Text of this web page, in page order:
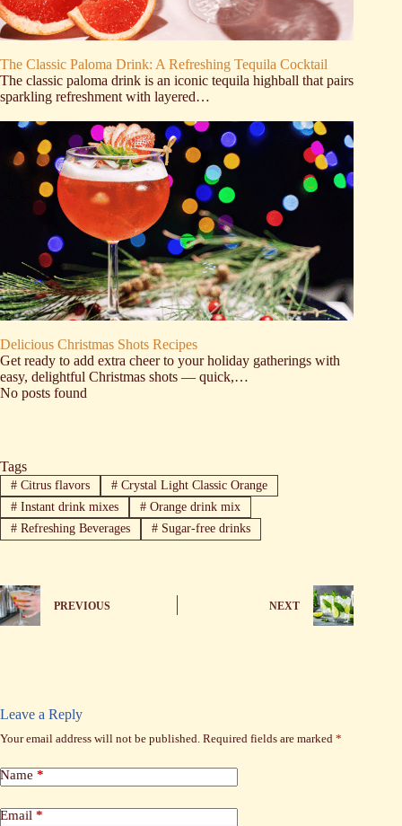
The Classic Paloma Drink: A Refreshing Tequila Cocktail
The classic paloma drink is an iconic tequila highball that pairs
sparkling refreshment with layered…
Delicious Christmas Shots Recipes
Get ready to add extra cheer to your holiday gatherings with
easy, delightful Christmas shots — quick,…
No posts found
Tags
#Citrus flavors #Crystal Light Classic Orange
#Instant drink mixes #Orange drink mix
#Refreshing Beverages #Sugar-free drinks
PREVIOUS NEXT
Leave a Reply
Your email address will not be published. Required fields are marked *
Name *
Email *